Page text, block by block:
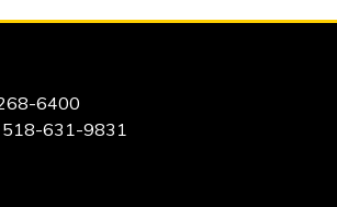
6400
518-631-9831